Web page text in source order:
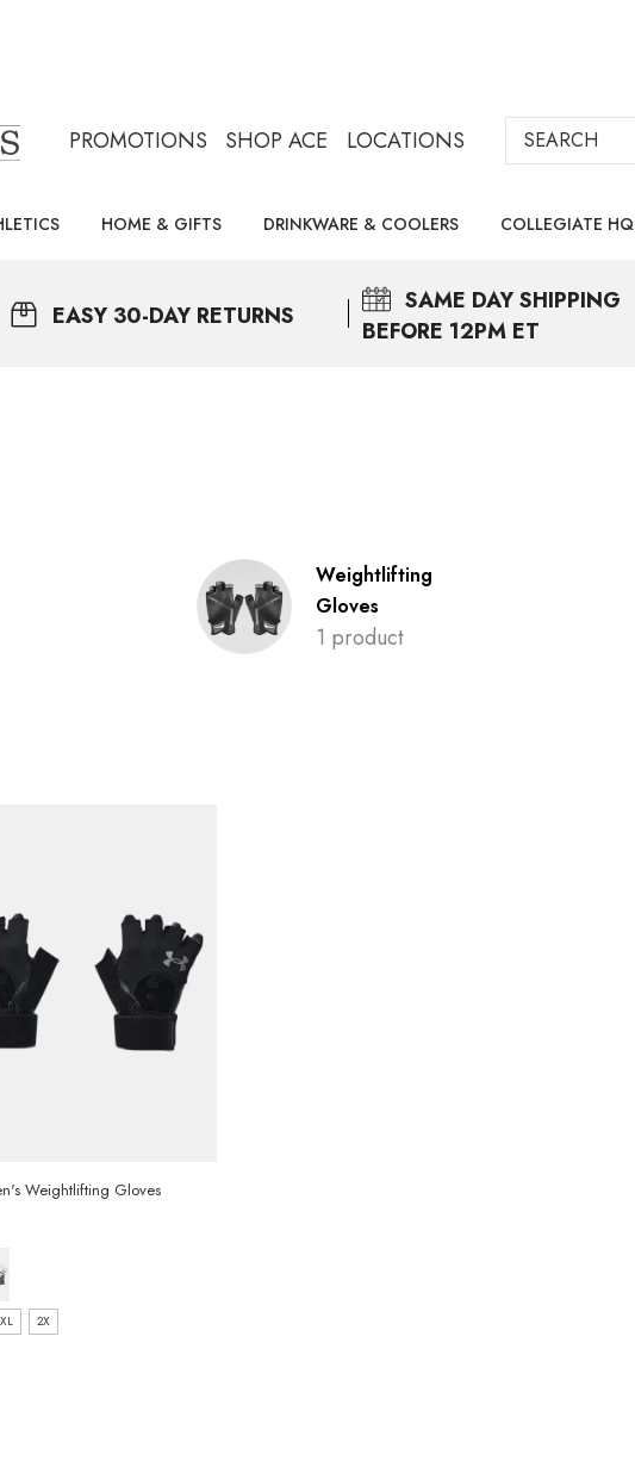
PROMOTIONS SHOP ACE LOCATIONS Search
HOME & GIFTS DRINKWARE & COOLERS COLLEGIATE HQ
EASY 30-DAY RETURNS SAME DAYSHIPPING
BEFORE 12PM ET
Weightlifting
Gloves
1 product
Weightlifting Gloves
XL 2X